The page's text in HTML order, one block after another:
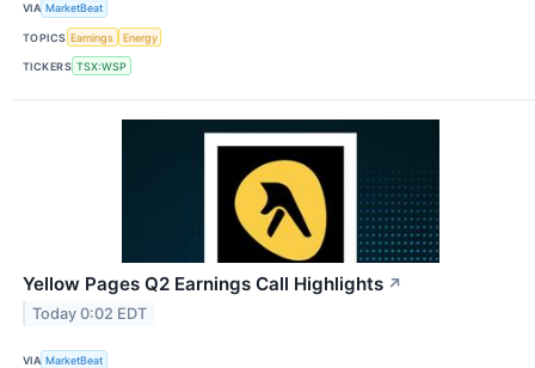
VIA MarketBeat
TOPICS Earnings Energy
TICKERS TSX:WSP
Yellow Pages Q2 Earnings Call Highlights ↗
Today 0:02 EDT
VIA MarketBeat